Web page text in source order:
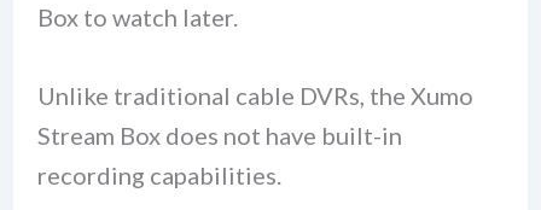
Box to watch later.
Unlike traditional cable DVRs, the Xumo
Stream Box does not have built-in
recording capabilities.